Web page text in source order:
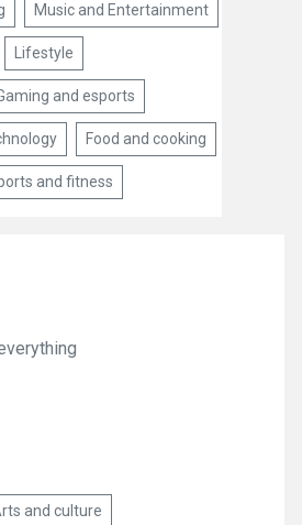
Music and Entertainment
Lifestyle
and esports
Food and cooking
and fitness
and culture